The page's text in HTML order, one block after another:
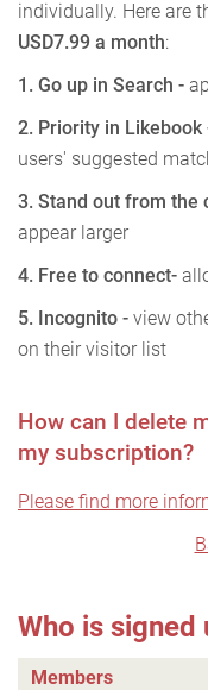
individually. Here are
USD7.99 a month:
1. Go up in Search -
2. Priority in Likebook
users' suggested
3. Stand out from the
appear larger
4. Free to connect-
5. Incognito - view
on their visitor list
How can I delete
my subscription?
Please find more
Who is signed
Members